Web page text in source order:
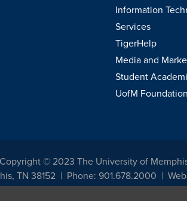
Information
Services
TigerHelp
Media and
Student
UofM Foundation
Copyright © 2023 The University of
TN 38152 Phone: 901.678.2000